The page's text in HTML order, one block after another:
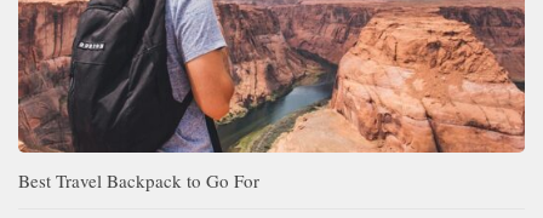
Best Travel Backpack to Go For